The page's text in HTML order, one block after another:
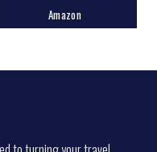
Amazon